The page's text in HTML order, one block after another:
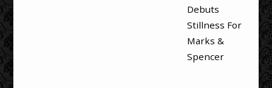
Debuts
Stillness For
Marks &
Spencer